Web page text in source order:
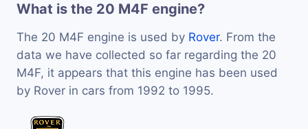
What is the 20 M4F engine?
The 20 M4F engine is used by Rover. From the
data we have collected so far regarding the 20
M4F, it appears that this engine has been used
by Rover in cars from 1992 to 1995.